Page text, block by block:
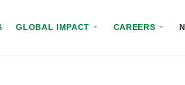
GLOBAL IMPACT CAREERS